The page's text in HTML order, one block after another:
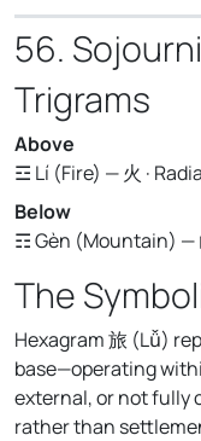
56.
Trigrams
Above
☲ Lí (Fire) — 火 ·
Below
☶ Gèn (Mountain) —
The
Hexagram 旅 (Lǚ)
base—operating
external, or not fully
rather than